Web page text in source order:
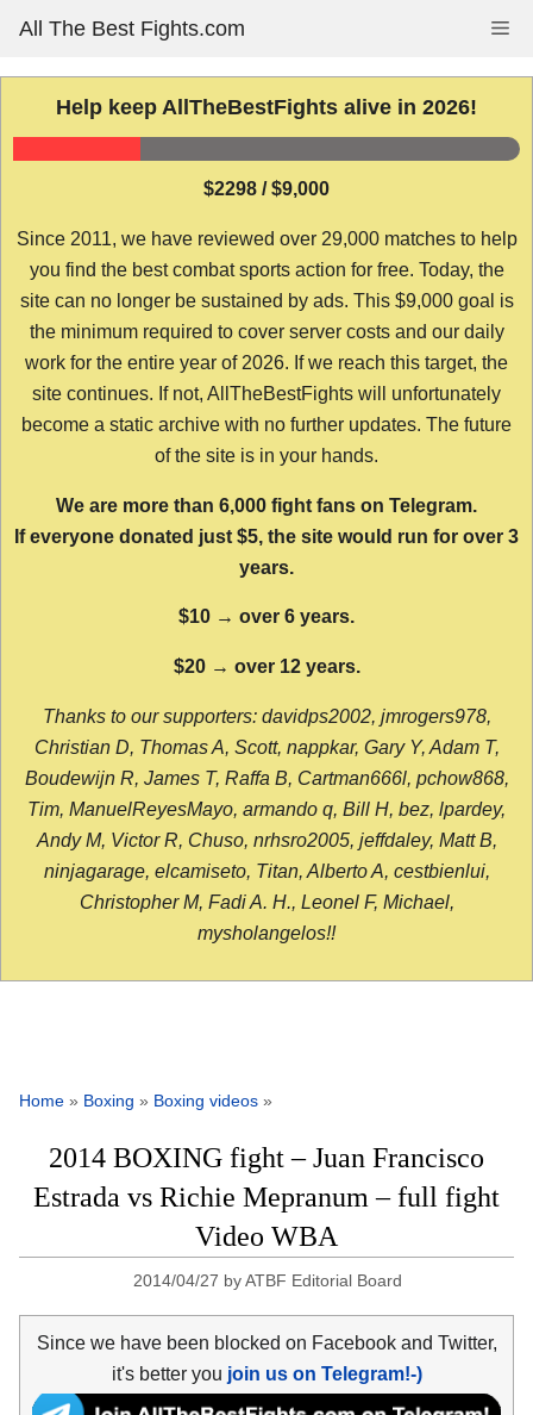
content
All The Best Fights.com
Help keep AllTheBestFights alive in 2026!
$2298 / $9,000
Since 2011, we have reviewed over 29,000 matches to help
you find the best combat sports action for free. Today, the
site can no longer be sustained by ads. This $9,000 goal is
the minimum required to cover server costs and our daily
work for the entire year of 2026. If we reach this target, the
site continues. If not, AllTheBestFights will unfortunately
become a static archive with no further updates. The future
of the site is in your hands.
We are more than 6,000 fight fans on Telegram.
If everyone donated just $5, the site would run for over 3
years.
$10 → over 6 years.
$20 → over 12 years.
Thanks to our supporters: davidps2002, jmrogers978,
Christian D, Thomas A, Scott, nappkar, Gary Y, Adam T,
Boudewijn R, James T, Raffa B, Cartman666l, pchow868,
Tim, ManuelReyesMayo, armando q, Bill H, bez, lpardey,
Andy M, Victor R, Chuso, nrhsro2005, jeffdaley, Matt B,
ninjagarage, elcamiseto, Titan, Alberto A, cestbienlui,
Christopher M, Fadi A. H., Leonel F, Michael,
mysholangelos!!
Home » Boxing » Boxing videos »
2014 BOXING fight – Juan Francisco
Estrada vs Richie Mepranum – full fight
Video WBA
2014/04/27 byATBF Editorial Board
Since we have been blocked on Facebook and Twitter,
it's better you join us on Telegram!-)